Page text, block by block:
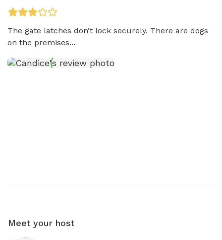
The gate latches don’t lock securely. There are dogs
on the premises...
Meet your host